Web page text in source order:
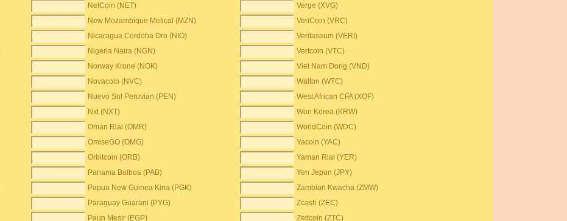
NetCoin (NET)
Verge (XVG)
New Mozambique Metical (MZN)
VeriCoin (VRC)
Nicaragua Cordoba Oro (NIO)
Veritaseum (VERI)
Nigeria Naira (NGN)
Vertcoin (VTC)
Norway Krone (NOK)
Viet Nam Dong (VND)
Novacoin (NVC)
Walton (WTC)
Nuevo Sol Peruvian (PEN)
West African CFA (XOF)
Nxt (NXT)
Won Korea (KRW)
Oman Rial (OMR)
WorldCoin (WDC)
OmiseGO (OMG)
Yacoin (YAC)
Orbitcoin (ORB)
Yaman Rial (YER)
Panama Balboa (PAB)
Yen Jepun (JPY)
Papua New Guinea Kina (PGK)
Zambian Kwacha (ZMW)
Paraguay Guarani (PYG)
Zcash (ZEC)
Paun Mesir (EGP)
Zeitcoin (ZTC)